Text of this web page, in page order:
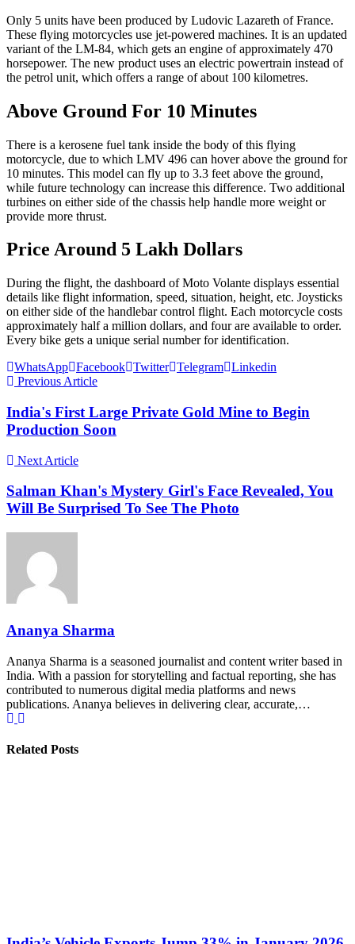
Only 5 units have been produced by Ludovic Lazareth of France.
These flying motorcycles use jet-powered machines. It is an updated
variant of the LM-84, which gets an engine of approximately 470
horsepower. The new product uses an electric powertrain instead of
the petrol unit, which offers a range of about 100 kilometres.
Above Ground For 10 Minutes
There is a kerosene fuel tank inside the body of this flying
motorcycle, due to which LMV 496 can hover above the ground for
10 minutes. This model can fly up to 3.3 feet above the ground,
while future technology can increase this difference. Two additional
turbines on either side of the chassis help handle more weight or
provide more thrust.
Price Around 5 Lakh Dollars
During the flight, the dashboard of Moto Volante displays essential
details like flight information, speed, situation, height, etc. Joysticks
on either side of the handlebar control flight. Each motorcycle costs
approximately half a million dollars, and four are available to order.
Every bike gets a unique serial number for identification.
WhatsApp Facebook Twitter Telegram Linkedin
Previous Article
India's First Large Private Gold Mine to Begin
Production Soon
Next Article
Salman Khan's Mystery Girl's Face Revealed, You
Will Be Surprised To See The Photo
Ananya Sharma
Ananya Sharma is a seasoned journalist and content writer based in
India. With a passion for storytelling and factual reporting, she has
contributed to numerous digital media platforms and news
publications. Ananya believes in delivering clear, accurate,…
Related Posts